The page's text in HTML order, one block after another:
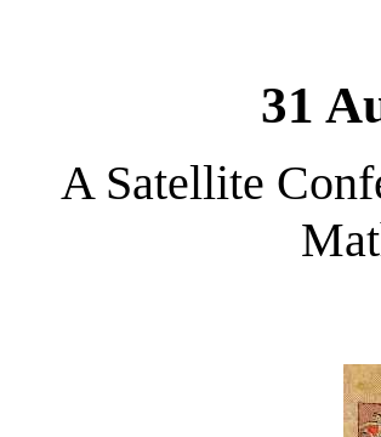
31
A Satellite